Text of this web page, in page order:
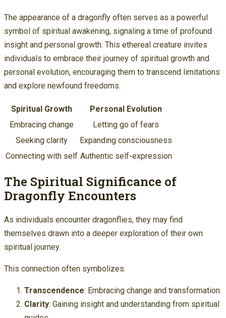
The appearance of a dragonfly often serves as a powerful
symbol of spiritual awakening, signaling a time of profound
insight and personal growth. This ethereal creature invites
individuals to embrace their journey of spiritual growth and
personal evolution, encouraging them to transcend limitations
and explore newfound freedoms.
Spiritual Growth
Personal Evolution
Embracing change
Letting go of fears
Seeking clarity
Expanding consciousness
Connecting with self Authentic self-expression
The Spiritual Significance of
Dragonfly Encounters
As individuals encounter dragonflies, they may find
themselves drawn into a deeper exploration of their own
spiritual journey.
This connection often symbolizes:
Transcendence: Embracing change and transformation.
Clarity: Gaining insight and understanding from spiritual